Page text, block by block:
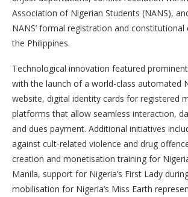
Association of Nigerian Students (NANS),
NANS’ formal registration and constitutional
the Philippines.
Technological innovation featured
with the launch of a world-class automated
website, digital identity cards for registered
platforms that allow seamless interaction,
and dues payment. Additional initiatives
against cult-related violence and drug
creation and monetisation training for
Manila, support for Nigeria’s First Lady
mobilisation for Nigeria’s Miss Earth